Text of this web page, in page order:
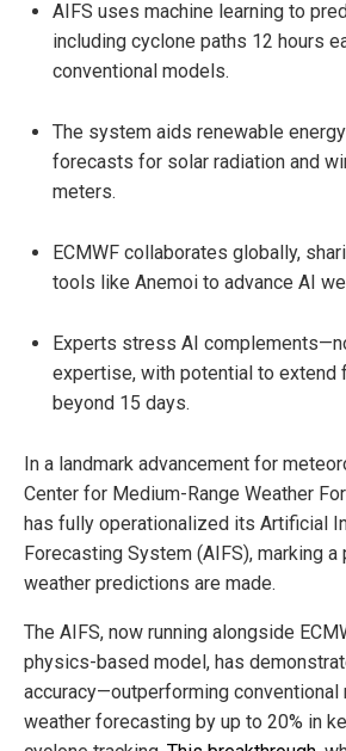
AIFS uses machine learning to
including cyclone paths 12 hours
conventional models.
The system aids renewable
forecasts for solar radiation and
meters.
ECMWF collaborates globally,
tools like Anemoi to advance AI
Experts stress AI
expertise, with potential to extend
beyond 15 days.
In a landmark advancement for
Center for Medium-Range Weather
has fully operationalized its Artificial
Forecasting System (AIFS), marking
weather predictions are made.
The AIFS, now running alongside
physics-based model, has
accuracy—outperforming
weather forecasting by up to 20% in